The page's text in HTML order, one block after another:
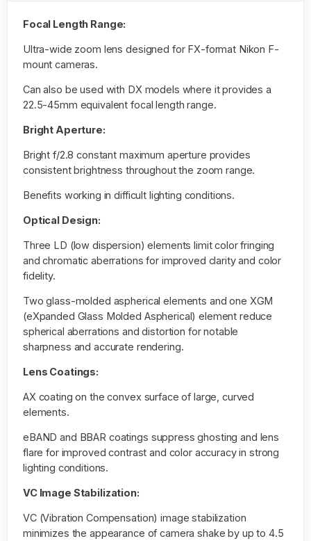
Focal Length Range:
Ultra-wide zoom lens designed for FX-format Nikon F-
mount cameras.
Can also be used with DX models where it provides a
22.5-45mm equivalent focal length range.
Bright Aperture:
Bright f/2.8 constant maximum aperture provides
consistent brightness throughout the zoom range.
Benefits working in difficult lighting conditions.
Optical Design:
Three LD (low dispersion) elements limit color fringing
and chromatic aberrations for improved clarity and color
fidelity.
Two glass-molded aspherical elements and one XGM
(eXpanded Glass Molded Aspherical) element reduce
spherical aberrations and distortion for notable
sharpness and accurate rendering.
Lens Coatings:
AX coating on the convex surface of large, curved
elements.
eBAND and BBAR coatings suppress ghosting and lens
flare for improved contrast and color accuracy in strong
lighting conditions.
VC Image Stabilization:
VC (Vibration Compensation) image stabilization
minimizes the appearance of camera shake by up to 4.5